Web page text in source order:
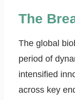
The
The global
period of
intensified
across key